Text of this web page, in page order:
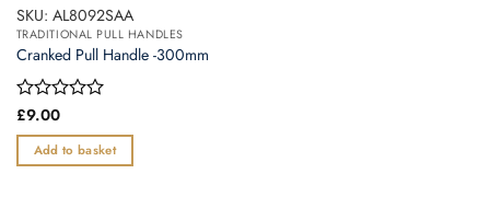
SKU: AL8092SAA
TRADITIONAL PULL HANDLES
Cranked Pull Handle -300mm
Rated
out
of
£9.00
Add to basket